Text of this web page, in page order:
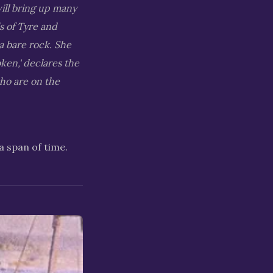
bring up many
of Tyre and
bare rock. She
declares the
are on the
span of time.